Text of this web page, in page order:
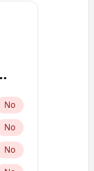
No
No
No